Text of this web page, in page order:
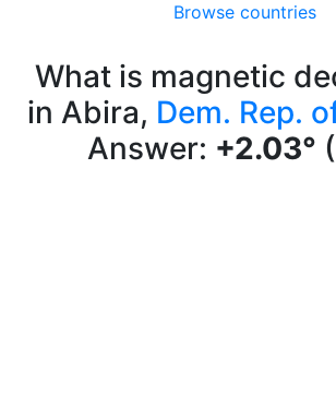
Browse countries
What is magnetic
in Abira, Dem. Rep.
Answer: +2.03°